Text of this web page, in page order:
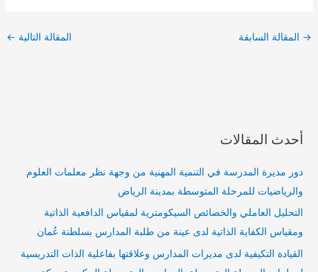
→ المقالة السابقة المقالة التالية ←
أحدث المقالات
دور مديرة المدرسة في التنمية المهنية من وجهة نظر معلمات العلوم
والرياضيات للمرحلة المتوسطة بمدينة الرياض
التحليل العاملي والخصائص السيكومترية لمقياس الدافعية الذاتية
ومقياس الكفاية الذاتية لدى عينة من طلبة المدارس بسلطنة عُمان
القيادة التكيفية لدى مديرات المدارس وعلاقتها بفاعلية الذات التدريسية